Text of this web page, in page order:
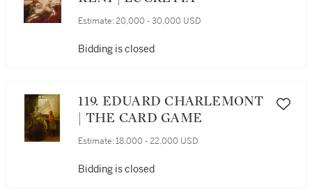
Estimate: 20,000 - 30,000 USD
Bidding is closed
119. EDUARD CHARLEMONT
| THE CARD GAME
Estimate: 18,000 - 22,000 USD
Bidding is closed